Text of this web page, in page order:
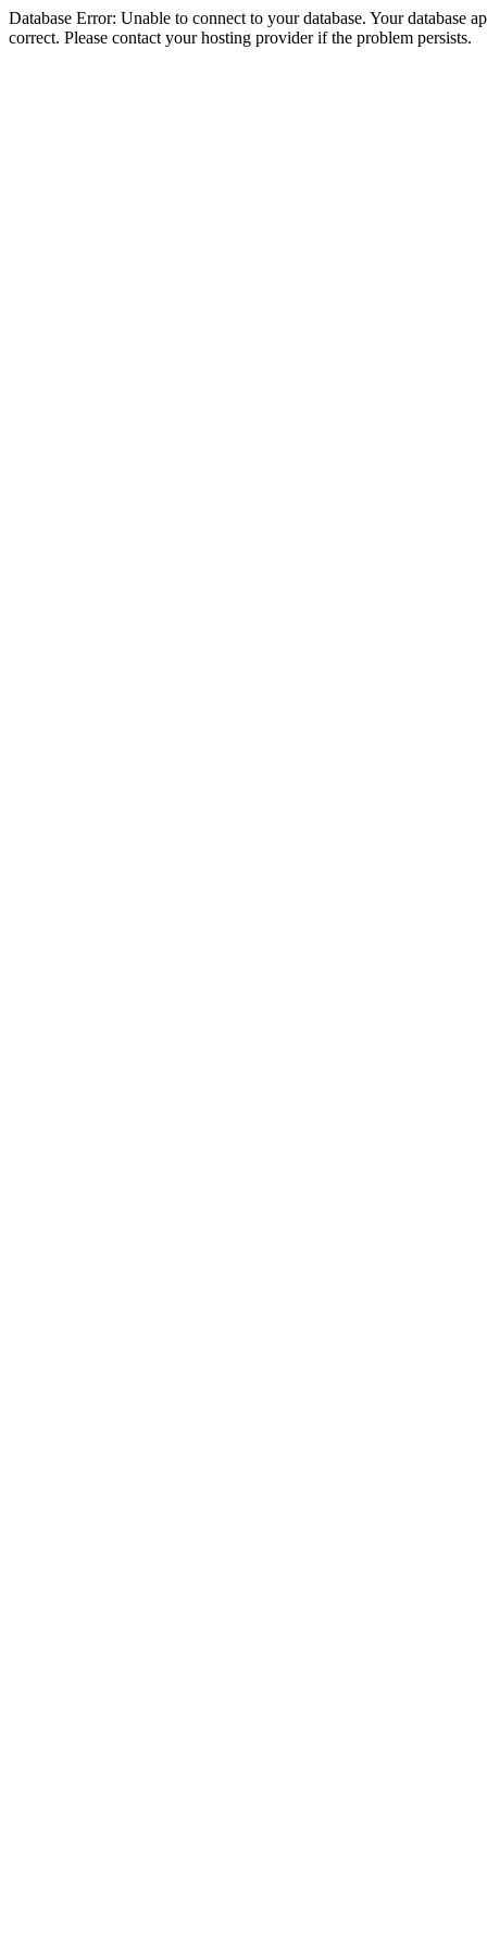
Database Error: Unable to connect to your database. Your database
correct. Please contact your hosting provider if the problem persists.